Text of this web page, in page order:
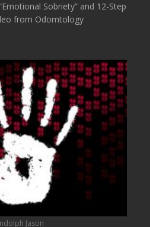
Sobriety” and 12-Step
from Odomtology
Jason